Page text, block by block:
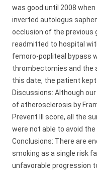
was good until 2008
inverted autologus
occlusion of the previous
readmitted to hospital
femoro-popliteal bypass
thrombectomies and the
this date, the patient kept
Discussions: Although
of atherosclerosis by
Prevent III score, all the
were not able to avoid the
Conclusions: There are
smoking as a single risk
unfavorable progression